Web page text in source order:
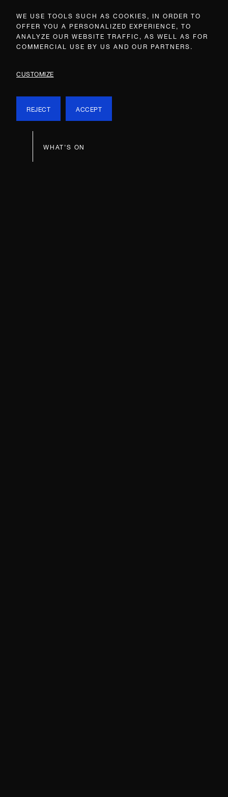
WE USE TOOLS SUCH AS COOKIES, IN ORDER TO
OFFER YOU A PERSONALIZED EXPERIENCE, TO
ANALYZE OUR WEBSITE TRAFFIC, AS WELL AS FOR
COMMERCIAL USE BY US AND OUR PARTNERS.
CUSTOMIZE
REJECT ACCEPT
WHAT’S ON